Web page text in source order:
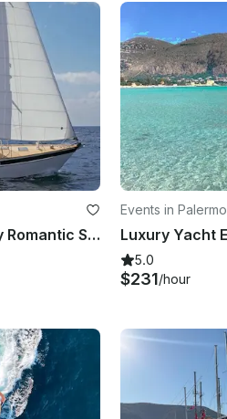
St.Tropez - Hallberg-Rassy Romantic Sail With Fresh Food & Wine
Events in Palermo
5.0
$231/hour